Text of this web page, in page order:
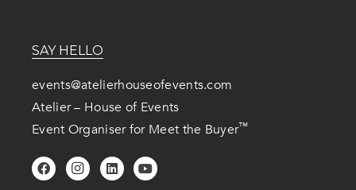
SAY HELLO
events@atelierhouseofevents.com
Atelier – House of Events
Event Organiser for Meet the Buyer™